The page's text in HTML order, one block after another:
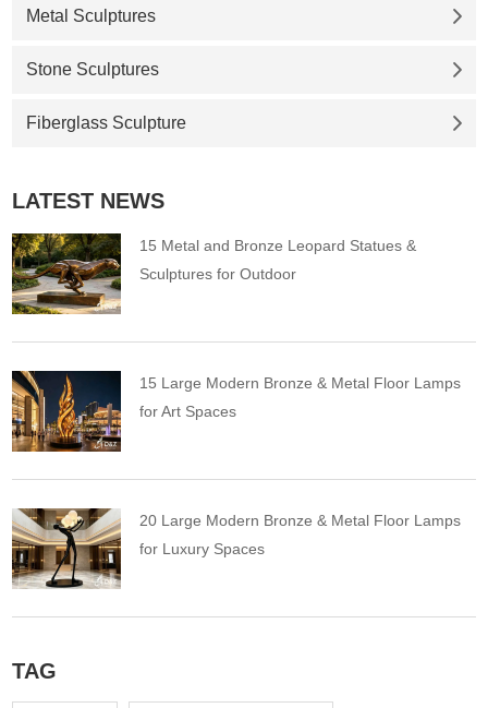
Metal Sculptures
Stone Sculptures
Fiberglass Sculpture
LATEST NEWS
15 Metal and Bronze Leopard Statues &
Sculptures for Outdoor
15 Large Modern Bronze & Metal Floor Lamps
for Art Spaces
20 Large Modern Bronze & Metal Floor Lamps
for Luxury Spaces
TAG